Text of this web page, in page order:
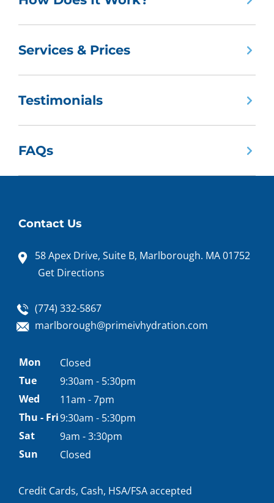
Services & Prices
Testimonials
FAQs
Contact Us
58 Apex Drive, Suite B, Marlborough. MA 01752
Get Directions
(774) 332-5867
marlborough@primeivhydration.com
Appointment
hours
Mon
Closed
Tue
9:30am - 5:30pm
Wed
11am - 7pm
Thu - Fri9:30am - 5:30pm
Sat
9am - 3:30pm
Sun
Closed
Credit Cards, Cash, HSA/FSA accepted